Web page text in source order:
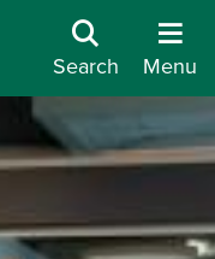
Search Menu